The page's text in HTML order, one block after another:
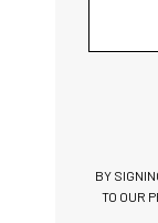
BY
TO OUR